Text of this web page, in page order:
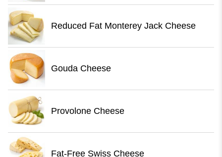
Reduced Fat Monterey Jack Cheese
Gouda Cheese
Provolone Cheese
Fat-Free Swiss Cheese